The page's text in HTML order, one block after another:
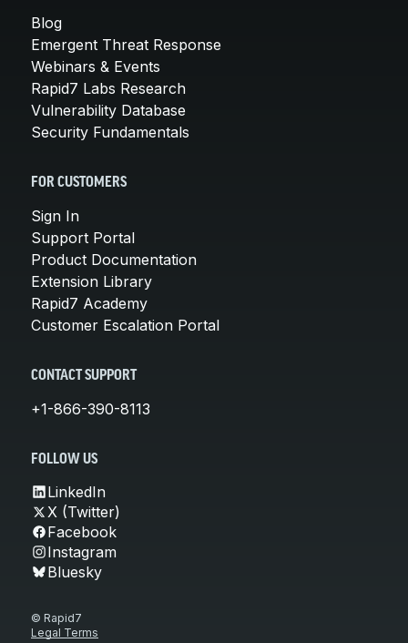
Blog
Emergent Threat Response
Webinars & Events
Rapid7 Labs Research
Vulnerability Database
Security Fundamentals
FOR CUSTOMERS
Sign In
Support Portal
Product Documentation
Extension Library
Rapid7 Academy
Customer Escalation Portal
CONTACT SUPPORT
+1-866-390-8113
FOLLOW US
LinkedIn
X (Twitter)
Facebook
Instagram
Bluesky
© Rapid7
Legal Terms